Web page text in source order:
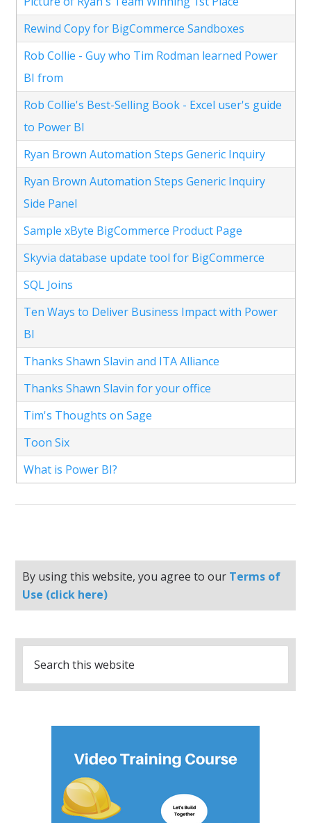
Rewind Copy for BigCommerce Sandboxes
Rob Collie - Guy who Tim Rodman learned Power
BI from
Rob Collie's Best-Selling Book - Excel user's guide
to Power BI
Ryan Brown Automation Steps Generic Inquiry
Ryan Brown Automation Steps Generic Inquiry
Side Panel
Sample xByte BigCommerce Product Page
Skyvia database update tool for BigCommerce
SQL Joins
Ten Ways to Deliver Business Impact with Power
BI
Thanks Shawn Slavin and ITA Alliance
Thanks Shawn Slavin for your office
Tim's Thoughts on Sage
Toon Six
What is Power BI?
By using this website, you agree to our Terms of
Use (click here)